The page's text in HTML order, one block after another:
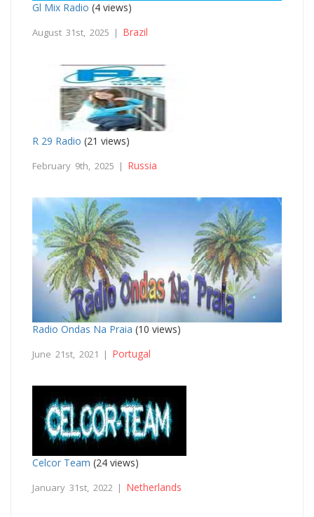
Gl Mix Radio (4 views)
August 31st, 2025 | Brazil
R 29 Radio (21 views)
February 9th, 2025 | Russia
Radio Ondas Na Praia (10 views)
June 21st, 2021 | Portugal
Celcor Team (24 views)
January 31st, 2022 | Netherlands